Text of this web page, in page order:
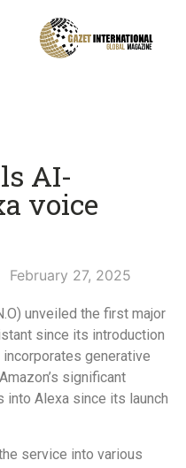
AI-
voice
February 27, 2025
unveiled the first major
since its introduction
generative
significant
Alexa since its launch
service into various